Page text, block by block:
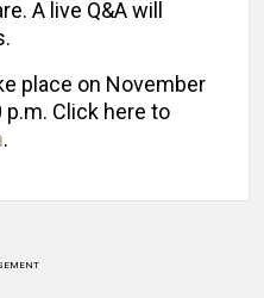
A live Q&A will
place on November
p.m. Click here to
.